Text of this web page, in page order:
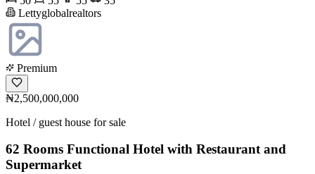
Lettyglobalrealtors
Premium
₦2,500,000,000
Hotel / guest house for sale
62 Rooms Functional Hotel with Restaurant and
Supermarket